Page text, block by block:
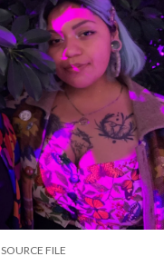
SOURCE FILE